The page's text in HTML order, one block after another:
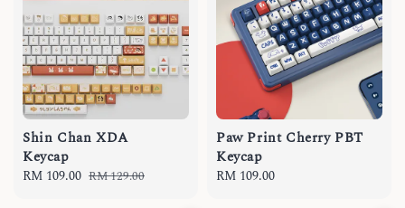
Shin Chan XDA
Keycap
Sale
RM 109.00 Regular
RM 129.00
Paw Print Cherry PBT
Keycap
Regular
RM 109.00